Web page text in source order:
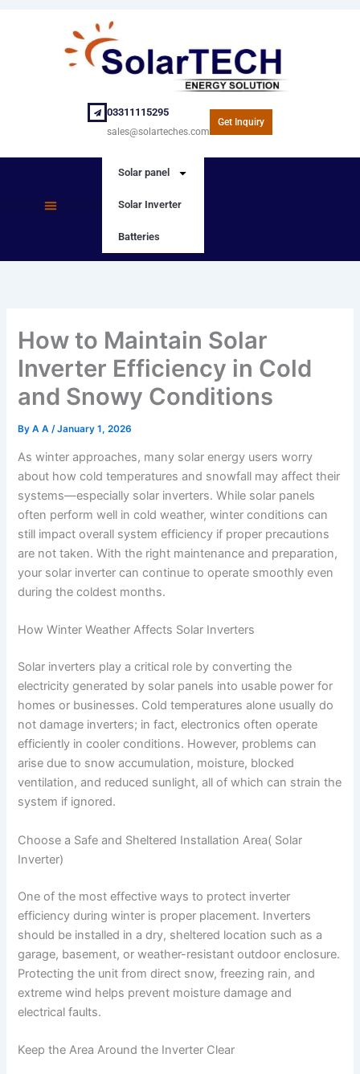
03311115295
sales@solarteches.com
Get Inquiry
Solar panel
Solar Inverter
Batteries
How to Maintain Solar
Inverter Efficiency in Cold
and Snowy Conditions
ByA A /January 1, 2026
As winter approaches, many solar energy users worry
about how cold temperatures and snowfall may affect their
systems—especially solar inverters. While solar panels
often perform well in cold weather, winter conditions can
still impact overall system efficiency if proper precautions
are not taken. With the right maintenance and preparation,
your solar inverter can continue to operate smoothly even
during the coldest months.
How Winter Weather Affects Solar Inverters
Solar inverters play a critical role by converting the
electricity generated by solar panels into usable power for
homes or businesses. Cold temperatures alone usually do
not damage inverters; in fact, electronics often operate
efficiently in cooler conditions. However, problems can
arise due to snow accumulation, moisture, blocked
ventilation, and reduced sunlight, all of which can strain the
system if ignored.
Choose a Safe and Sheltered Installation Area( Solar
Inverter)
One of the most effective ways to protect inverter
efficiency during winter is proper placement. Inverters
should be installed in a dry, sheltered location such as a
garage, basement, or weather-resistant outdoor enclosure.
Protecting the unit from direct snow, freezing rain, and
extreme wind helps prevent moisture damage and
electrical faults.
Keep the Area Around the Inverter Clear